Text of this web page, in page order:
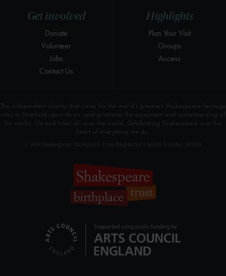
Highlights
Plan Your Visit
Groups
Access
Get involved
Donate
Volunteer
Jobs
Contact Us
The independent charity that cares for the world’s greatest Shakespeare heritage
sites in Stratford-upon-Avon, and promotes the enjoyment and understanding of
his works, life and times all over the world. Celebrating Shakespeare is at the
heart of everything we do.
© 2026 Shakespeare Birthplace Trust Registered Charity Number 209302